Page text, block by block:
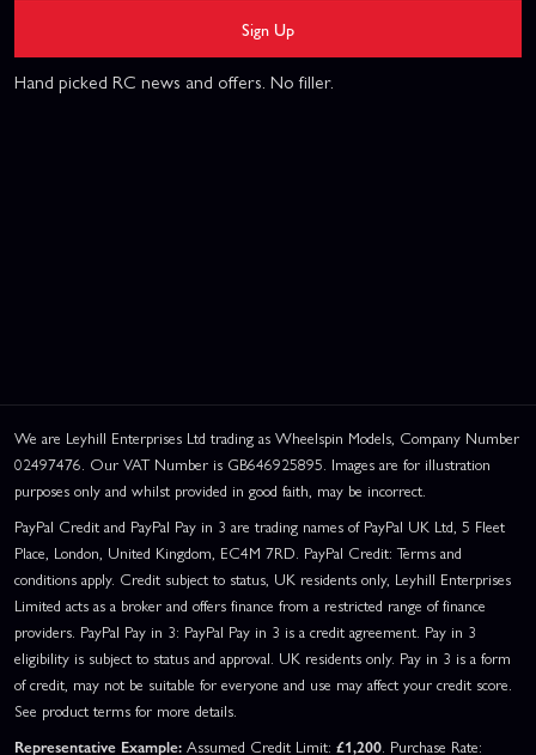
Sign Up
Hand picked RC news and offers. No filler.
We are Leyhill Enterprises Ltd trading as Wheelspin Models, Company Number
02497476. Our VAT Number is GB646925895. Images are for illustration
purposes only and whilst provided in good faith, may be incorrect.
PayPal Credit and PayPal Pay in 3 are trading names of PayPal UK Ltd, 5 Fleet
Place, London, United Kingdom, EC4M 7RD. PayPal Credit: Terms and
conditions apply. Credit subject to status, UK residents only, Leyhill Enterprises
Limited acts as a broker and offers finance from a restricted range of finance
providers. PayPal Pay in 3: PayPal Pay in 3 is a credit agreement. Pay in 3
eligibility is subject to status and approval. UK residents only. Pay in 3 is a form
of credit, may not be suitable for everyone and use may affect your credit score.
See product terms for more details.
Representative Example: Assumed Credit Limit: £1,200. Purchase Rate: